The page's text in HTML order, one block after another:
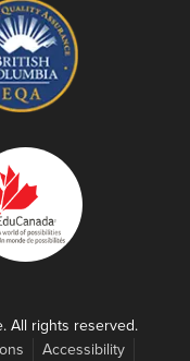
All rights reserved.
Accessibility